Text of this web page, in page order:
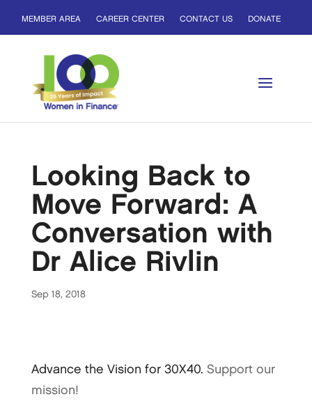
MEMBER AREA CAREER CENTER CONTACT US DONATE
Looking Back to
Move Forward: A
Conversation with
Dr Alice Rivlin
Sep 18, 2018
Advance the Vision for 30X40. Support our
mission!